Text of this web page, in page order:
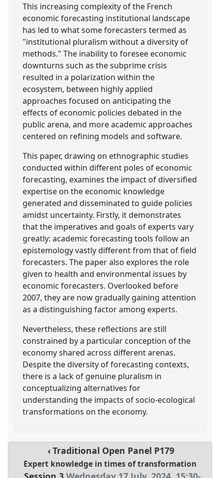
This increasing complexity of the French
economic forecasting institutional landscape
has led to what some forecasters termed as
"institutional pluralism without a diversity of
methods." The inability to foresee economic
downturns such as the subprime crisis
resulted in a polarization within the
ecosystem, between highly applied
approaches focused on anticipating the
effects of economic policies debated in the
public arena, and more academic approaches
centered on refining models and software.
This paper, drawing on ethnographic studies
conducted within different poles of economic
forecasting, examines the impact of diversified
expertise on the economic knowledge
generated and disseminated to guide policies
amidst uncertainty. Firstly, it demonstrates
that the imperatives and goals of experts vary
greatly: academic forecasting tools follow an
epistemology vastly different from that of field
forecasters. The paper also explores the role
given to health and environmental issues by
economic forecasters. Overlooked before
2007, they are now gradually gaining attention
as a distinguishing factor among experts.
Nevertheless, these reflections are still
constrained by a particular conception of the
economy shared across different arenas.
Despite the diversity of forecasting contexts,
there is a lack of genuine pluralism in
conceptualizing alternatives for
understanding the impacts of socio-ecological
transformations on the economy.
Traditional Open Panel P179
Expert knowledge in times of transformation